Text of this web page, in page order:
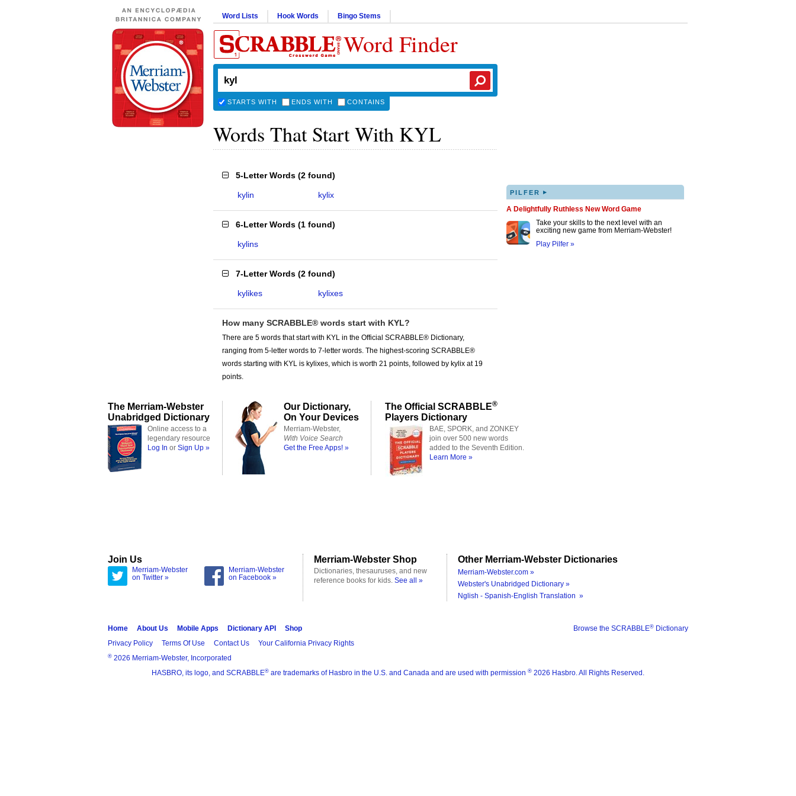
Word Lists Hook Words Bingo Stems
Word Finder
STARTS WITH ENDS WITH CONTAINS
Words That Start With KYL
5-Letter Words (2 found)
kylin kylix
6-Letter Words (1 found)
kylins
7-Letter Words (2 found)
kylikes kylixes
How many SCRABBLE® words start with KYL?
There are 5 words that start with KYL in the Official SCRABBLE® Dictionary,
ranging from 5-letter words to 7-letter words. The highest-scoring SCRABBLE®
words starting with KYL is kylixes, which is worth 21 points, followed by kylix at 19
points.
PILFER ▸
A Delightfully Ruthless New Word Game
Take your skills to the next level with an
exciting new game from Merriam-Webster!
Play Pilfer »
The Merriam-Webster
Unabridged Dictionary
Online access to a
legendary resource
Log In or Sign Up »
Our Dictionary,
On Your Devices
Merriam-Webster,
With Voice Search
Get the Free Apps! »
The Official SCRABBLE®
Players Dictionary
BAE, SPORK, and ZONKEY
join over 500 new words
added to the Seventh Edition.
Learn More »
Join Us
Merriam-Webster
on Twitter »
Merriam-Webster
on Facebook »
Merriam-Webster Shop
Dictionaries, thesauruses, and new
reference books for kids. See all »
Other Merriam-Webster Dictionaries
Merriam-Webster.com »
Webster's Unabridged Dictionary »
Nglish - Spanish-English Translation »
Browse the SCRABBLE® Dictionary
Home About Us Mobile Apps Dictionary API
Shop
Privacy Policy
Terms Of Use Contact Us Your California Privacy Rights
® 2026 Merriam-Webster, Incorporated
HASBRO, its logo, and SCRABBLE® are trademarks of Hasbro in the U.S. and Canada and are used with permission ® 2026 Hasbro. All Rights Reserved.